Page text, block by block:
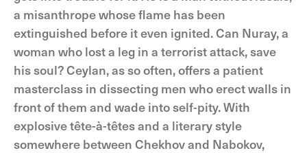
a misanthrope whose flame has been
extinguished before it even ignited. Can Nuray, a
woman who lost a leg in a terrorist attack, save
his soul? Ceylan, as so often, offers a patient
masterclass in dissecting men who erect walls in
front of them and wade into self-pity. With
explosive tête-à-têtes and a literary style
somewhere between Chekhov and Nabokov,